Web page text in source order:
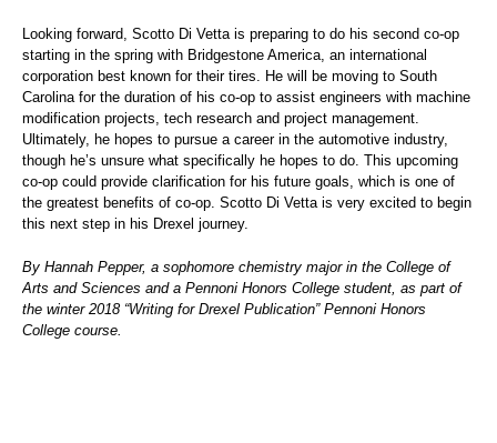
Looking forward, Scotto Di Vetta is preparing to do his second co-op
starting in the spring with Bridgestone America, an international
corporation best known for their tires. He will be moving to South
Carolina for the duration of his co-op to assist engineers with machine
modification projects, tech research and project management.
Ultimately, he hopes to pursue a career in the automotive industry,
though he’s unsure what specifically he hopes to do. This upcoming
co-op could provide clarification for his future goals, which is one of
the greatest benefits of co-op. Scotto Di Vetta is very excited to begin
this next step in his Drexel journey.
By Hannah Pepper, a sophomore chemistry major in the College of
Arts and Sciences and a Pennoni Honors College student, as part of
the winter 2018 “Writing for Drexel Publication” Pennoni Honors
College course.